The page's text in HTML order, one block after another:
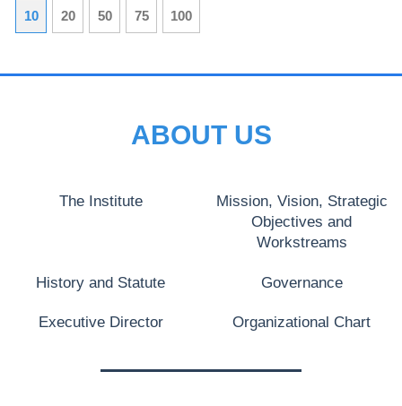
10 20 50 75 100
ABOUT US
The Institute
Mission, Vision, Strategic
Objectives and
Workstreams
History and Statute Governance
Executive Director Organizational Chart